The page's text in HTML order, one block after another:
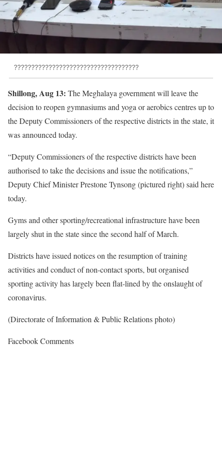
????????????????????????????????????
Shillong, Aug 13: The Meghalaya government will leave the
decision to reopen gymnasiums and yoga or aerobics centres up to
the Deputy Commissioners of the respective districts in the state, it
was announced today.
“Deputy Commissioners of the respective districts have been
authorised to take the decisions and issue the notifications,”
Deputy Chief Minister Prestone Tynsong (pictured right) said here
today.
Gyms and other sporting/recreational infrastructure have been
largely shut in the state since the second half of March.
Districts have issued notices on the resumption of training
activities and conduct of non-contact sports, but organised
sporting activity has largely been flat-lined by the onslaught of
coronavirus.
(Directorate of Information & Public Relations photo)
Facebook Comments